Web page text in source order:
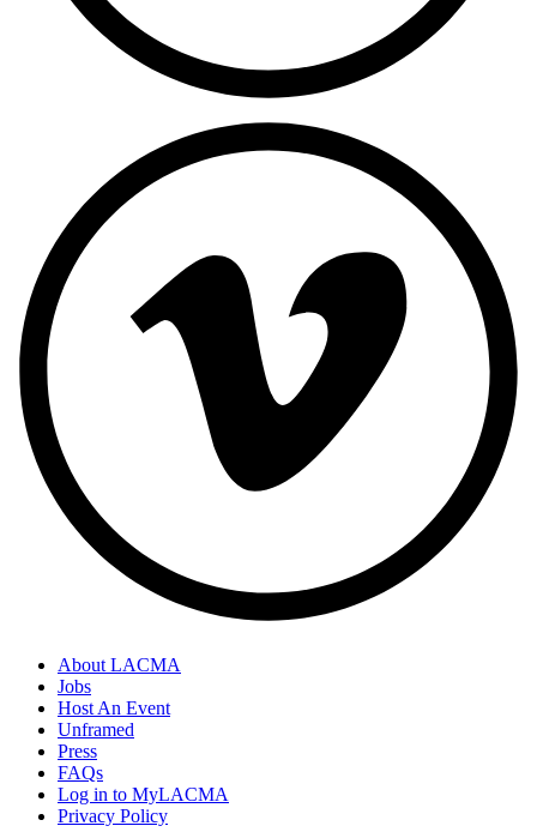
About LACMA
Jobs
Host An Event
Unframed
Press
FAQs
Log in to MyLACMA
Privacy Policy